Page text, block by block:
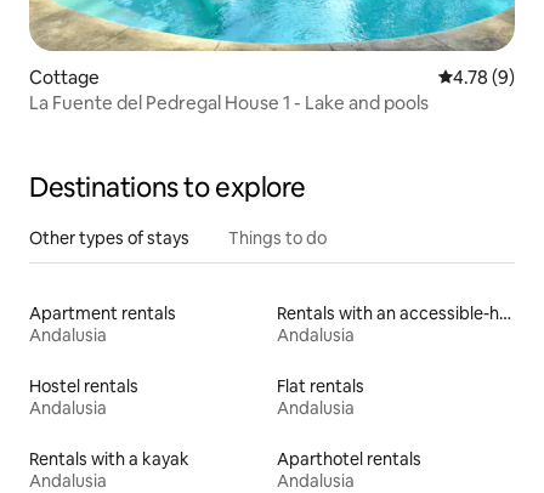
Cottage 4.78 out of
4.78 (9)
La Fuente del Pedregal House 1 - Lake and pools
Destinations to explore
Other types of stays Things to do
Apartment rentals
Andalusia
Rentals with an accessible-height bed
Andalusia
Hostel rentals
Andalusia
Flat rentals
Andalusia
Rentals with a kayak
Andalusia
Aparthotel rentals
Andalusia